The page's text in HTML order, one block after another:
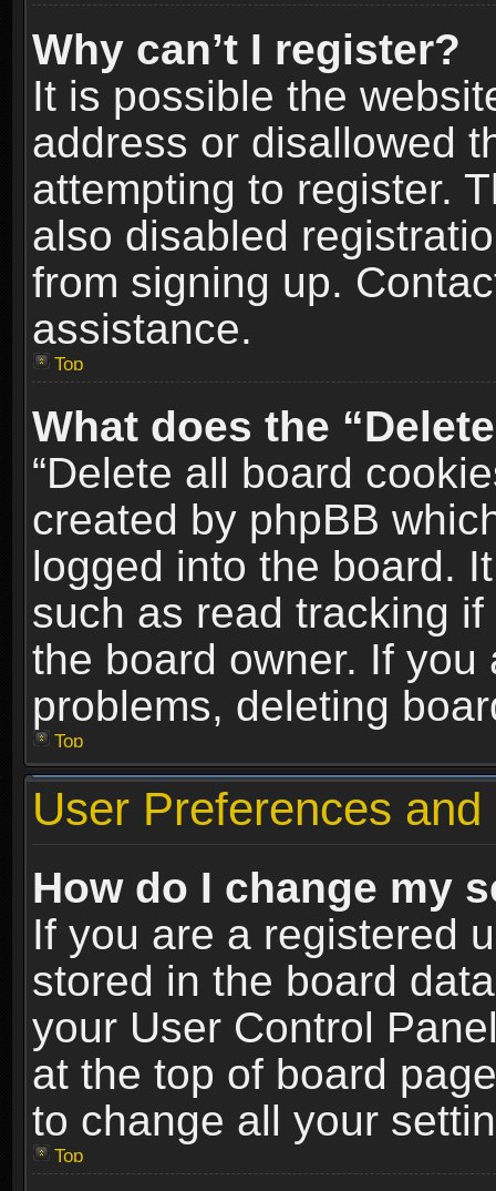
Why can’t I register?
It is possible the
address or disallowed
attempting to register.
also disabled
from signing up.
assistance.
Top
What does the
“Delete all board
created by phpBB
logged into the board.
such as read tracking
the board owner. If
problems, deleting
Top
User Preferences
How do I change my
If you are a registered
stored in the board
your User Control
at the top of board
to change all your
Top